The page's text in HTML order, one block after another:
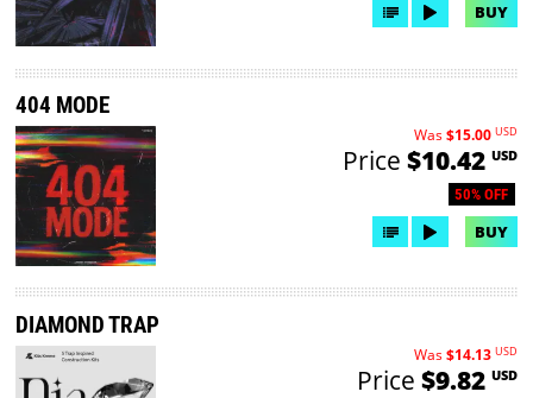
BUY
404 MODE
50% OFF
Was$15.00 USD
Price $10.42 USD
BUY
DIAMOND TRAP
Was$14.13 USD
Price $9.82 USD